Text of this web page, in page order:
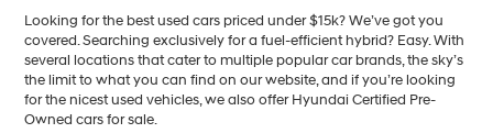
Looking for the best used cars priced under $15k? We’ve got you
covered. Searching exclusively for a fuel-efficient hybrid? Easy. With
several locations that cater to multiple popular car brands, the sky’s
the limit to what you can find on our website, and if you’re looking
for the nicest used vehicles, we also offer Hyundai Certified Pre-
Owned cars for sale.